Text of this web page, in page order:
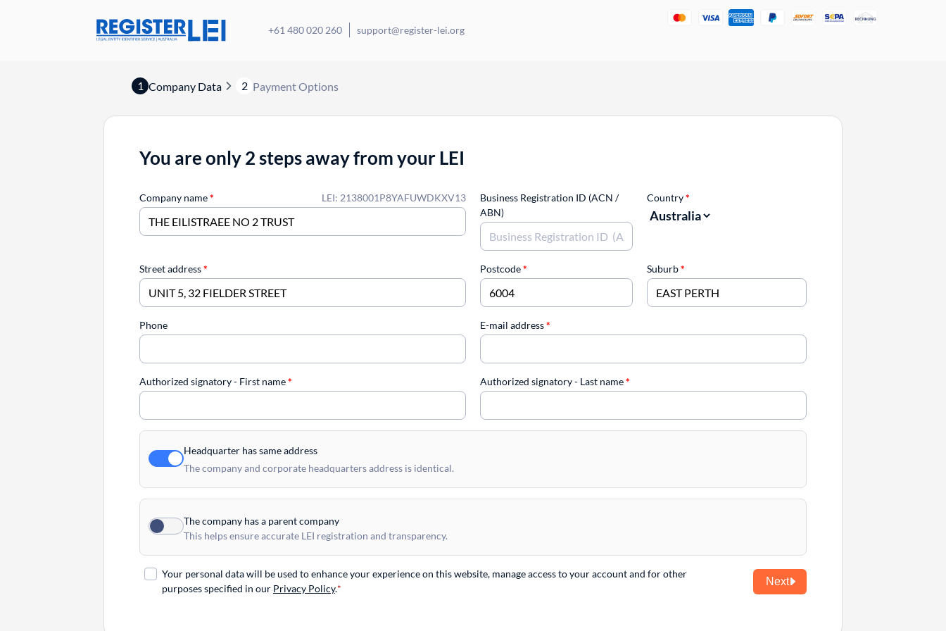
+61 480 020 260 support@register-lei.org
1 Company Data 2 Payment Options
You are only 2 steps away from your LEI
LEI: 2138001P8YAFUWDKXV13
Company name*
Business Registration ID (ACN /
ABN)
Country*
Street address* Postcode* Suburb*
Phone E-mail address*
Authorized signatory - First name* Authorized signatory - Last name*
Headquarter has same address
The company and corporate headquarters address is identical.
The company has a parent company
This helps ensure accurate LEI registration and transparency.
Your personal data will be used to enhance your experience on this website, manage access to your account and for other
purposes specified in our Privacy Policy.
Next